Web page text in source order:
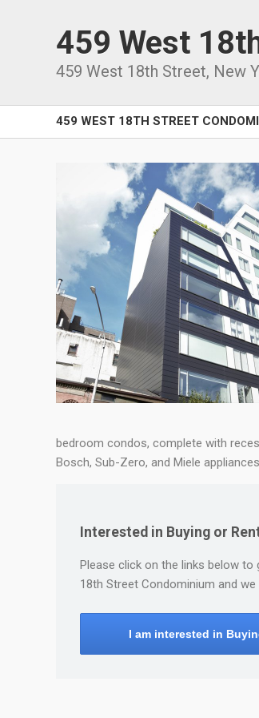
459 West
459 West 18th Street, New
459 WEST 18TH STREET
bedroom condos, complete with
Bosch, Sub-Zero, and Miele
Interested in Buying or
Please click on the links below
18th Street Condominium and
I am interested in